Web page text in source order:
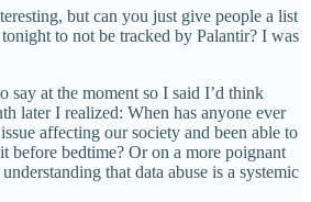
but can you just give people a list
to not be tracked by Palantir? I was
say at the moment so I said I’d think
later I realized: When has anyone ever
affecting our society and been able to
before bedtime? Or on a more poignant
that data abuse is a systemic